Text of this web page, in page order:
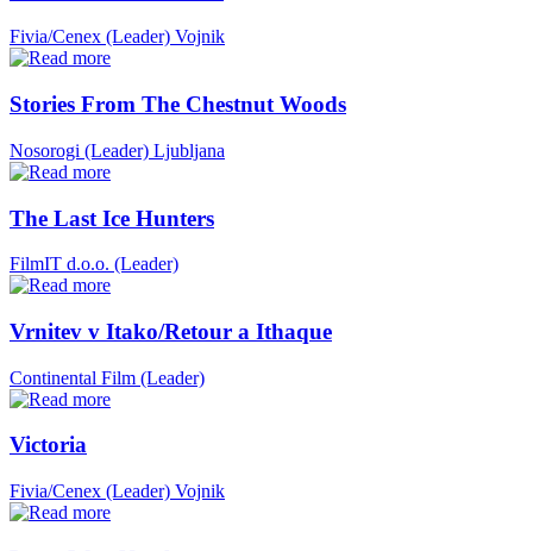
Fivia/Cenex (Leader) Vojnik
Stories From The Chestnut Woods
Nosorogi (Leader) Ljubljana
The Last Ice Hunters
FilmIT d.o.o. (Leader)
Vrnitev v Itako/Retour a Ithaque
Continental Film (Leader)
Victoria
Fivia/Cenex (Leader) Vojnik